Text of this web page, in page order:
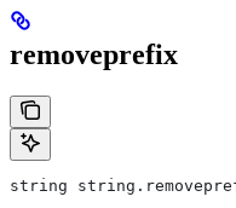
removeprefix
string